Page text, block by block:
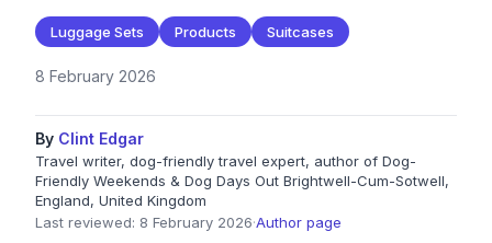
Luggage Sets Products Suitcases
8 February 2026
By Clint Edgar
Travel writer, dog-friendly travel expert, author of Dog-
Friendly Weekends & Dog Days Out Brightwell-Cum-Sotwell,
England, United Kingdom
Last reviewed: 8 February 2026·Author page